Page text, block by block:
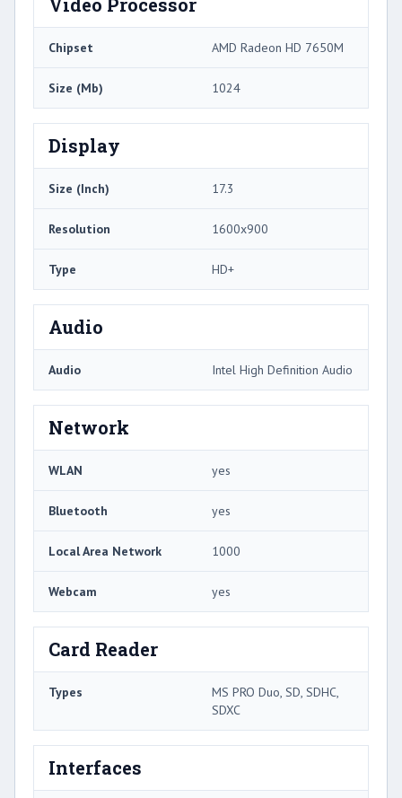
Video Processor
Chipset AMD Radeon HD 7650M
Size (Mb) 1024
Display
Size (Inch) 17.3
Resolution 1600x900
Type HD+
Audio
Audio Intel High Definition Audio
Network
WLAN yes
Bluetooth yes
Local Area Network 1000
Webcam yes
Card Reader
Types
MS PRO Duo, SD, SDHC,
SDXC
Interfaces